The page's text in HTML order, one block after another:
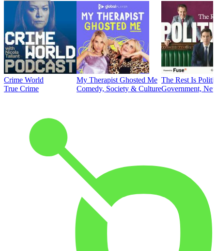
Crime World
True Crime
My Therapist Ghosted Me
Comedy, Society & Culture
The Rest Is
Government,